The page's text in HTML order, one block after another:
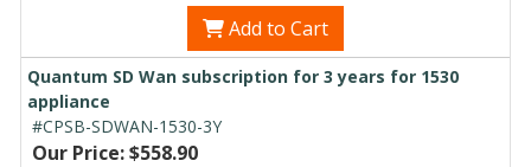
Add to Cart
Quantum SD Wan subscription for 3 years for 1530
appliance
#CPSB-SDWAN-1530-3Y
Our Price: $558.90